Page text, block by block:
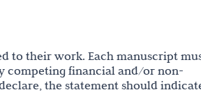
to their work. Each manuscript
competing financial and/or non-
the statement should